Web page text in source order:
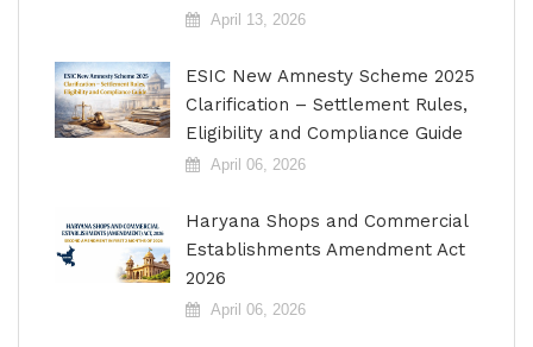
April 13, 2026
ESIC New Amnesty Scheme 2025
Clarification – Settlement Rules,
Eligibility and Compliance Guide
April 06, 2026
Haryana Shops and Commercial
Establishments Amendment Act
2026
April 06, 2026